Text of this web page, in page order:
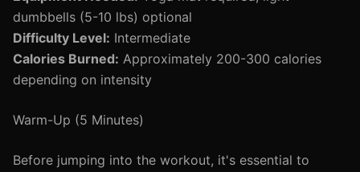
dumbbells (5-10 lbs) optional
Difficulty Level: Intermediate
Calories Burned: Approximately 200-300 calories
depending on intensity
Warm-Up (5 Minutes)
Before jumping into the workout, it's essential to